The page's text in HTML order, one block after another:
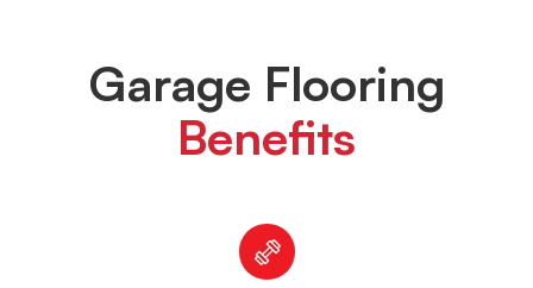
Garage Flooring
Benefits